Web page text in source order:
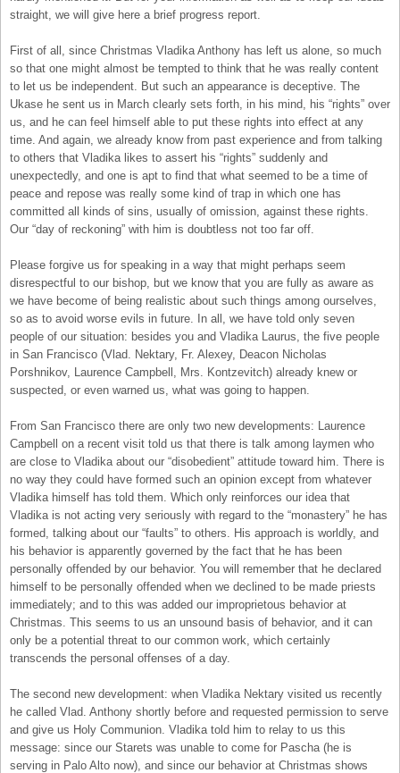
straight, we will give here a brief progress report.
First of all, since Christmas Vladika Anthony has left us alone, so much
so that one might almost be tempted to think that he was really content
to let us be independent. But such an appearance is deceptive. The
Ukase he sent us in March clearly sets forth, in his mind, his “rights” over
us, and he can feel himself able to put these rights into effect at any
time. And again, we already know from past experience and from talking
to others that Vladika likes to assert his “rights” suddenly and
unexpectedly, and one is apt to find that what seemed to be a time of
peace and repose was really some kind of trap in which one has
committed all kinds of sins, usually of omission, against these rights.
Our “day of reckoning” with him is doubtless not too far off.
Please forgive us for speaking in a way that might perhaps seem
disrespectful to our bishop, but we know that you are fully as aware as
we have become of being realistic about such things among ourselves,
so as to avoid worse evils in future. In all, we have told only seven
people of our situation: besides you and Vladika Laurus, the five people
in San Francisco (Vlad. Nektary, Fr. Alexey, Deacon Nicholas
Porshnikov, Laurence Campbell, Mrs. Kontzevitch) already knew or
suspected, or even warned us, what was going to happen.
From San Francisco there are only two new developments: Laurence
Campbell on a recent visit told us that there is talk among laymen who
are close to Vladika about our “disobedient” attitude toward him. There is
no way they could have formed such an opinion except from whatever
Vladika himself has told them. Which only reinforces our idea that
Vladika is not acting very seriously with regard to the “monastery” he has
formed, talking about our “faults” to others. His approach is worldly, and
his behavior is apparently governed by the fact that he has been
personally offended by our behavior. You will remember that he declared
himself to be personally offended when we declined to be made priests
immediately; and to this was added our improprietous behavior at
Christmas. This seems to us an unsound basis of behavior, and it can
only be a potential threat to our common work, which certainly
transcends the personal offenses of a day.
The second new development: when Vladika Nektary visited us recently
he called Vlad. Anthony shortly before and requested permission to serve
and give us Holy Communion. Vladika told him to relay to us this
message: since our Starets was unable to come for Pascha (he is
serving in Palo Alto now), and since our behavior at Christmas shows